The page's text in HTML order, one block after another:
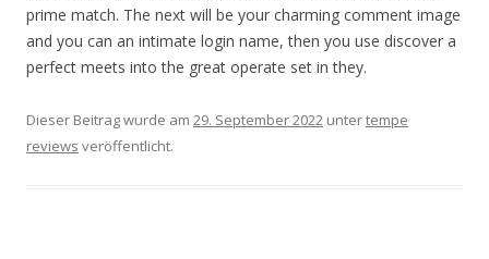
prime match. The next will be your charming comment image
and you can an intimate login name, then you use discover a
perfect meets into the great operate set in they.
Dieser Beitrag wurde am 29. September 2022 untertempe
reviews veröffentlicht.